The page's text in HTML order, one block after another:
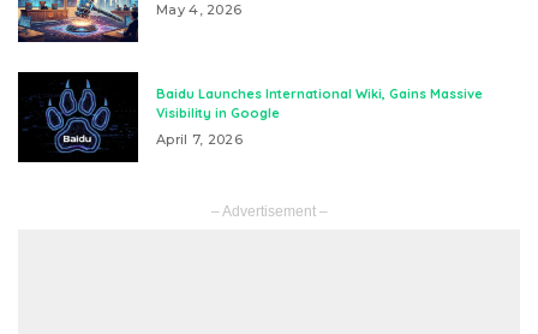
May 4, 2026
Baidu Launches International Wiki, Gains Massive
Visibility in Google
April 7, 2026
– Advertisement –